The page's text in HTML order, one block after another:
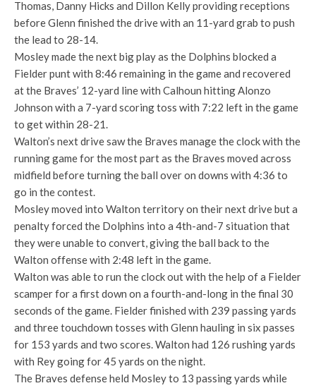
Thomas, Danny Hicks and Dillon Kelly providing receptions
before Glenn finished the drive with an 11-yard grab to push
the lead to 28-14.
Mosley made the next big play as the Dolphins blocked a
Fielder punt with 8:46 remaining in the game and recovered
at the Braves’ 12-yard line with Calhoun hitting Alonzo
Johnson with a 7-yard scoring toss with 7:22 left in the game
to get within 28-21.
Walton’s next drive saw the Braves manage the clock with the
running game for the most part as the Braves moved across
midfield before turning the ball over on downs with 4:36 to
go in the contest.
Mosley moved into Walton territory on their next drive but a
penalty forced the Dolphins into a 4th-and-7 situation that
they were unable to convert, giving the ball back to the
Walton offense with 2:48 left in the game.
Walton was able to run the clock out with the help of a Fielder
scamper for a first down on a fourth-and-long in the final 30
seconds of the game. Fielder finished with 239 passing yards
and three touchdown tosses with Glenn hauling in six passes
for 153 yards and two scores. Walton had 126 rushing yards
with Rey going for 45 yards on the night.
The Braves defense held Mosley to 13 passing yards while